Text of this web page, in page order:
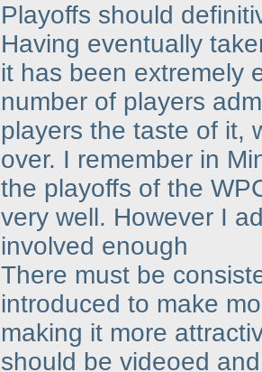
Playoffs should
Having eventually
it has been extremely
number of players
players the taste of it,
over. I remember in
the playoffs of the
very well. However I
involved enough
There must be
introduced to make
making it more
should be videoed